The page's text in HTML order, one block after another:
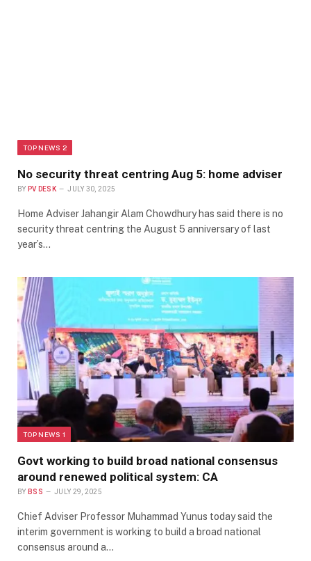
TOP NEWS 2
No security threat centring Aug 5: home adviser
BY PV DESK JULY 30, 2025
Home Adviser Jahangir Alam Chowdhury has said there is no
security threat centring the August 5 anniversary of last
year’s…
TOP NEWS 1
Govt working to build broad national consensus
around renewed political system: CA
BY BSS JULY 29, 2025
Chief Adviser Professor Muhammad Yunus today said the
interim government is working to build a broad national
consensus around a…